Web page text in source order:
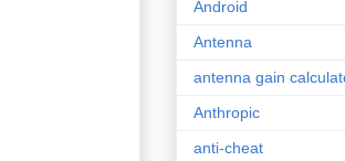
Android
Antenna
antenna gain
Anthropic
anti-cheat